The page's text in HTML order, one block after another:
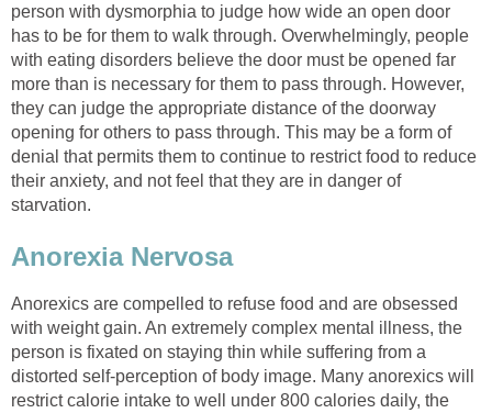
person with dysmorphia to judge how wide an open door
has to be for them to walk through. Overwhelmingly, people
with eating disorders believe the door must be opened far
more than is necessary for them to pass through. However,
they can judge the appropriate distance of the doorway
opening for others to pass through. This may be a form of
denial that permits them to continue to restrict food to reduce
their anxiety, and not feel that they are in danger of
starvation.
Anorexia Nervosa
Anorexics are compelled to refuse food and are obsessed
with weight gain. An extremely complex mental illness, the
person is fixated on staying thin while suffering from a
distorted self-perception of body image. Many anorexics will
restrict calorie intake to well under 800 calories daily, the